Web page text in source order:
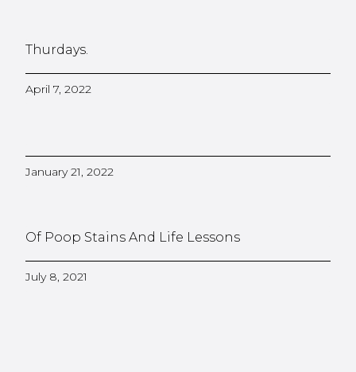
Thurdays.
April 7, 2022
January 21, 2022
Of Poop Stains And Life Lessons
July 8, 2021